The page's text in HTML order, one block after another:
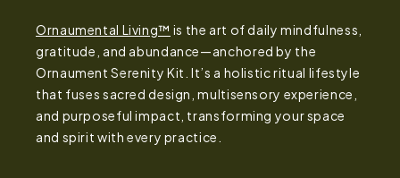
Ornaumental Living™ is the art of daily mindfulness,
gratitude, and abundance—anchored by the
Ornaument Serenity Kit. It’s a holistic ritual lifestyle
that fuses sacred design, multisensory experience,
and purposeful impact, transforming your space
and spirit with every practice.